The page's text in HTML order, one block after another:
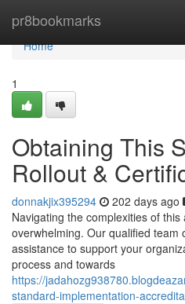
pr8bookmarks
Home
Home
1
Obtaining This
Rollout &
donnakjix395294 202 days ago
Navigating the complexities of
overwhelming. Our qualified team
assistance to support your
process and towards
https://
standard-implementation-